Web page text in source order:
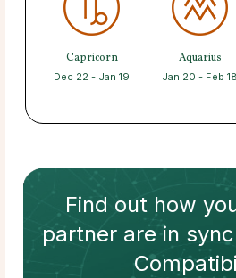
Capricorn
Dec 22 - Jan 19
Aquarius
Jan 20 - Feb 18
Find out how
partnerare in